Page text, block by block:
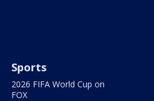
Sports
2026 FIFA World Cup on
FOX